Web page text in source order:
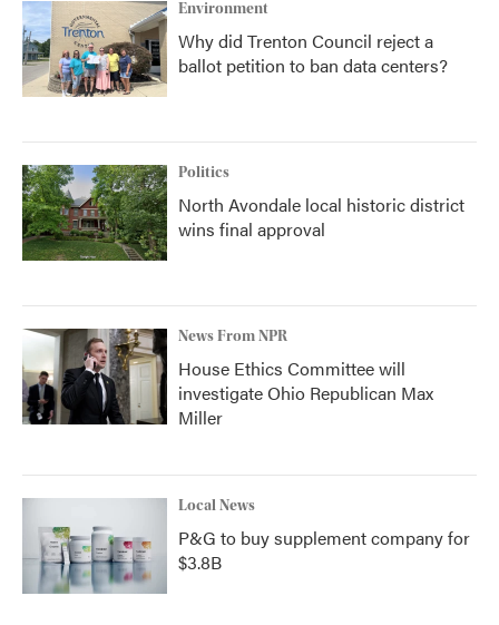
Environment
Why did Trenton Council reject a
ballot petition to ban data centers?
Politics
North Avondale local historic district
wins final approval
News From NPR
House Ethics Committee will
investigate Ohio Republican Max
Miller
Local News
P&G to buy supplement company for
$3.8B